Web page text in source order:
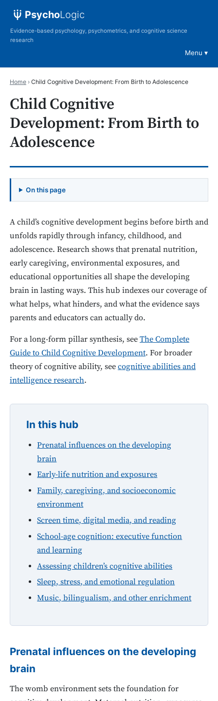
PsychoLogic
Evidence-based psychology, psychometrics, and cognitive science
research
Menu
Home › Child Cognitive Development: From Birth to Adolescence
Child Cognitive
Development: From Birth to
Adolescence
On this page
A child’s cognitive development begins before birth and
unfolds rapidly through infancy, childhood, and
adolescence. Research shows that prenatal nutrition,
early caregiving, environmental exposures, and
educational opportunities all shape the developing
brain in lasting ways. This hub indexes our coverage of
what helps, what hinders, and what the evidence says
parents and educators can actually do.
For a long-form pillar synthesis, seeThe Complete
Guide to Child Cognitive Development. For broader
theory of cognitive ability, seecognitive abilities and
intelligence research.
In this hub
Prenatal influences on the developing
brain
Early-life nutrition and exposures
Family, caregiving, and socioeconomic
environment
Screen time, digital media, and reading
School-age cognition: executive function
and learning
Assessing children’s cognitive abilities
Sleep, stress, and emotional regulation
Music, bilingualism, and other enrichment
Prenatal influences on the developing
brain
The womb environment sets the foundation for